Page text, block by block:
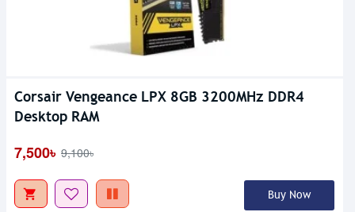
Corsair Vengeance LPX 8GB 3200MHz DDR4
Desktop RAM
7,500৳ 9,100৳
Buy Now